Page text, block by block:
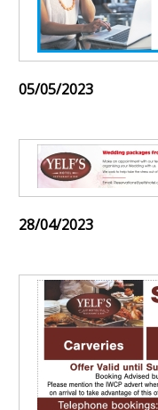
05/05/2023
28/04/2023